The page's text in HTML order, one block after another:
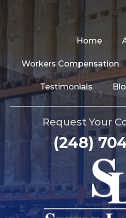
Home
Workers Compensation
Testimonials
Request Your
(248)